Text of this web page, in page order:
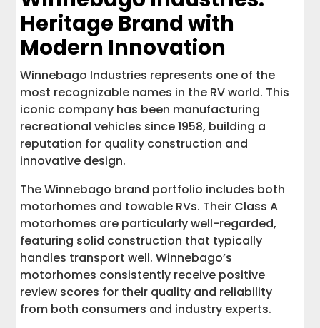
Heritage Brand with
Modern Innovation
Winnebago Industries represents one of the
most recognizable names in the RV world. This
iconic company has been manufacturing
recreational vehicles since 1958, building a
reputation for quality construction and
innovative design.
The Winnebago brand portfolio includes both
motorhomes and towable RVs. Their Class A
motorhomes are particularly well-regarded,
featuring solid construction that typically
handles transport well. Winnebago’s
motorhomes consistently receive positive
review scores for their quality and reliability
from both consumers and industry experts.